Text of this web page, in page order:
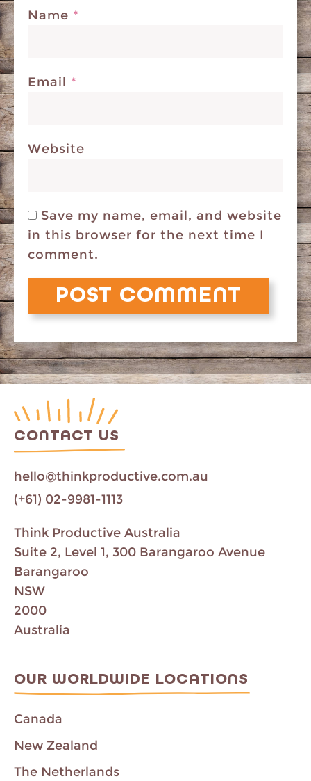
Name *
Email *
Website
Save my name, email, and website
in this browser for the next time I
comment.
CONTACT US
hello@thinkproductive.com.au
(+61) 02-9981-1113
Think Productive Australia
Suite 2, Level 1, 300 Barangaroo Avenue
Barangaroo
NSW
2000
Australia
OUR WORLDWIDE LOCATIONS
Canada
New Zealand
The Netherlands